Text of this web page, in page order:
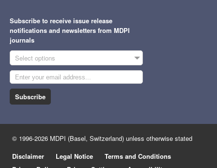
Subscribe to receive issue release
notifications and newsletters from MDPI
journals
Select options
Subscribe
© 1996-2026 MDPI (Basel, Switzerland) unless otherwise stated
Disclaimer
Legal Notice
Terms and Conditions